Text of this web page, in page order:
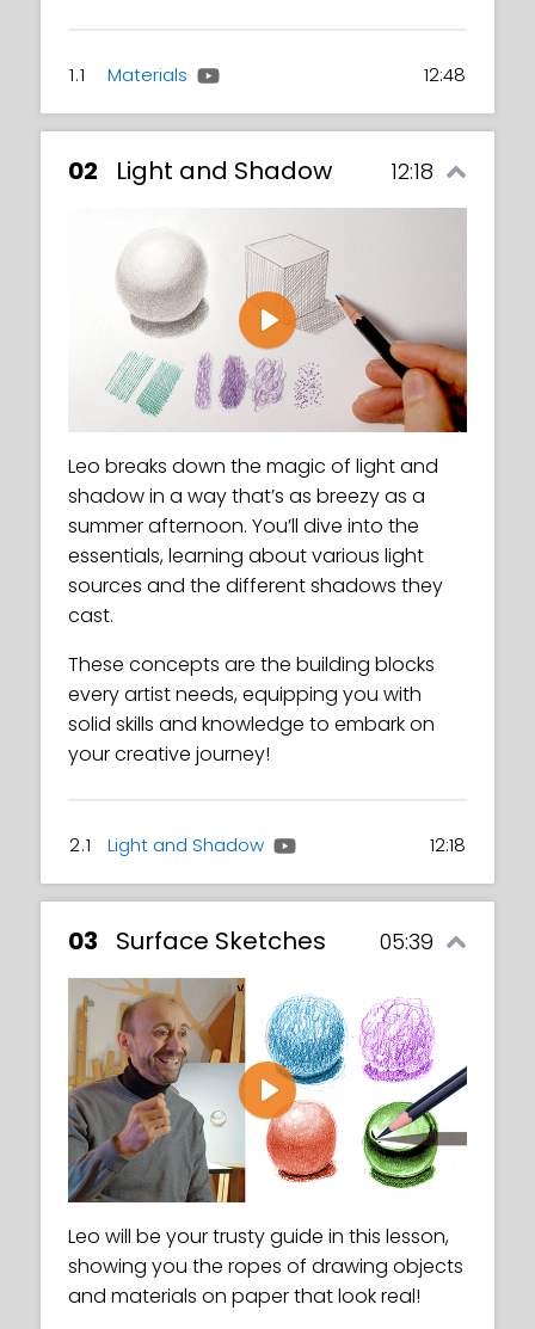
1.1 Materials 12:48
02 Light and Shadow 12:18
Play
Leo breaks down the magic of light and
shadow in a way that’s as breezy as a
summer afternoon. You’ll dive into the
essentials, learning about various light
sources and the different shadows they
cast.
These concepts are the building blocks
every artist needs, equipping you with
solid skills and knowledge to embark on
your creative journey!
2.1 Light and Shadow 12:18
03 Surface Sketches 05:39
Play
Leo will be your trusty guide in this lesson,
showing you the ropes of drawing objects
and materials on paper that look real!